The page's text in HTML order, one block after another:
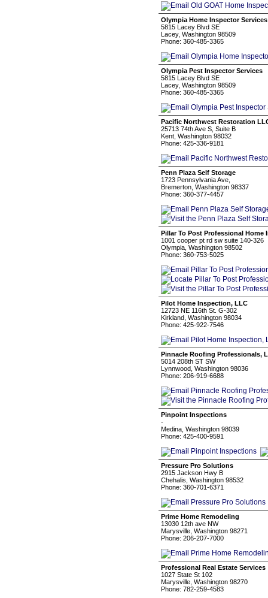
Olympia Home Inspector Services
5815 Lacey Blvd SE
Lacey, Washington 98509
Phone: 360-485-3365
Olympia Pest Inspector Services
5815 Lacey Blvd SE
Lacey, Washington 98509
Phone: 360-485-3365
Pacific Northwest Restoration
25713 74th Ave S, Suite B
Kent, Washington 98032
Phone: 425-336-9181
Penn Plaza Self Storage
1723 Pennsylvania Ave,
Bremerton, Washington 98337
Phone: 360-377-4457
Pillar To Post Professional Home
1001 cooper pt rd sw suite 140-326
Olympia, Washington 98502
Phone: 360-753-5025
Pilot Home Inspection, LLC
12723 NE 116th St. G-302
Kirkland, Washington 98034
Phone: 425-922-7546
Pinnacle Roofing Professionals,
5014 208th ST SW
Lynnwood, Washington 98036
Phone: 206-919-6688
Pinpoint Inspections
-
Medina, Washington 98039
Phone: 425-400-9591
Pressure Pro Solutions
2915 Jackson Hwy B
Chehalis, Washington 98532
Phone: 360-701-6371
Prime Home Remodeling
13030 12th ave NW
Marysville, Washington 98271
Phone: 206-207-7000
Professional Real Estate Services
1027 State St 102
Marysville, Washington 98270
Phone: 782-259-4583